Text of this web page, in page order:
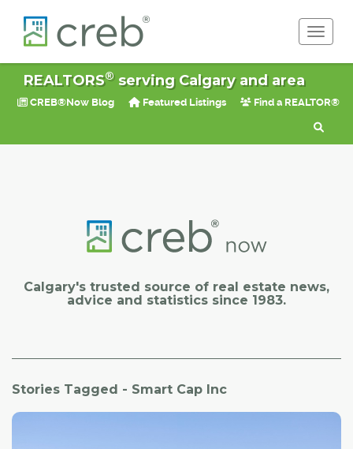
REALTORS®serving Calgary and area
CREB®Now Blog Featured Listings Find a REALTOR®
Calgary's trusted source of real estate news,
advice and statistics since 1983.
Stories Tagged - Smart Cap Inc